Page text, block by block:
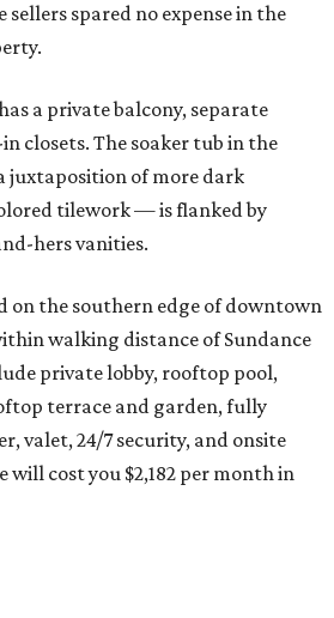
sellers spared no expense in the
a private balcony, separate
closets. The soaker tub in the
of more dark
tilework — is flanked by
hers vanities.
on the southern edge of downtown
walking distance of Sundance
private lobby, rooftop pool,
terrace and garden, fully
valet, 24/7 security, and onsite
cost you $2,182 per month in